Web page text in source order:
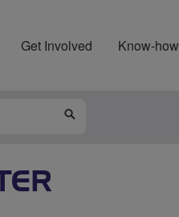
Get Involved Know-how